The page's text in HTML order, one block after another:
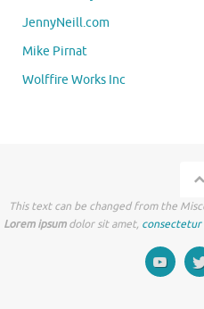
JennyNeill.com
Mike Pirnat
Wolffire Works Inc
This text can be changed from the
Lorem ipsumdolor sit amet, consectetur